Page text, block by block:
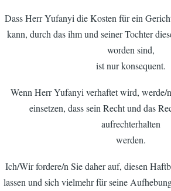
Dass Herr Yufanyi die Kosten für ein
kann, durch das ihm und seiner Tochter
worden sind,
ist nur konsequent.
Wenn Herr Yufanyi verhaftet wird,
einsetzen, dass sein Recht und das
aufrechterhalten
werden.
Ich/Wir fordere/n Sie daher auf, diesen
lassen und sich vielmehr für seine